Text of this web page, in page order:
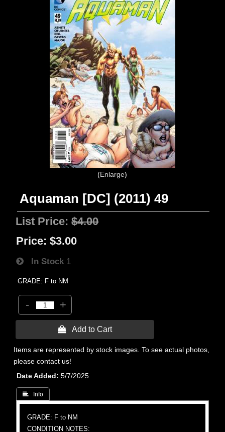
Enlarge
Aquaman [DC] (2011) 49
List Price:$4.00
Price: $3.00
In Stock 1
GRADE: F to NM
- +
 Add to Cart
Items are represented by stock images. To see actual photos,
please contact us!
Date Added
5/7/2025
 Info
GRADE: F to NM
CONDITION NOTES: